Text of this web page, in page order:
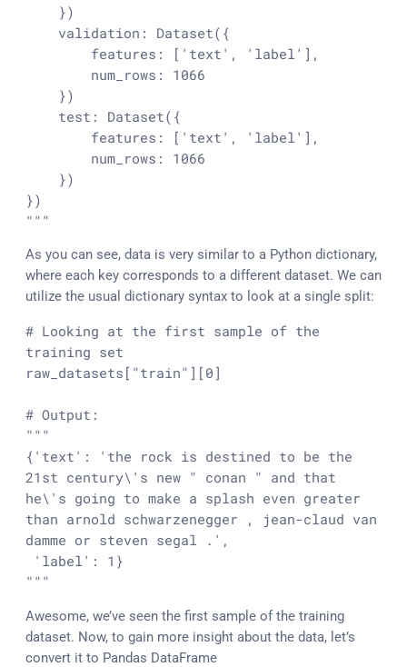
})
"""
As you can see, data is very similar to a Python dictionary,
where each key corresponds to a different dataset. We can
utilize the usual dictionary syntax to look at a single split:
# Looking at the first sample of the
training set
raw_datasets[ "train" ][ 0 ]
# Output:
"""
{'text': 'the rock is destined to be the
21st century\'s new " conan " and that
he\'s going to make a splash even greater
than arnold schwarzenegger , jean-claud van
damme or steven segal .',
"""
Awesome, we’ve seen the first sample of the training
dataset. Now, to gain more insight about the data, let’s
convert it to Pandas DataFrame